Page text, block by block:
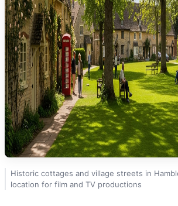
Historic cottages and village streets in
location for film and TV productions